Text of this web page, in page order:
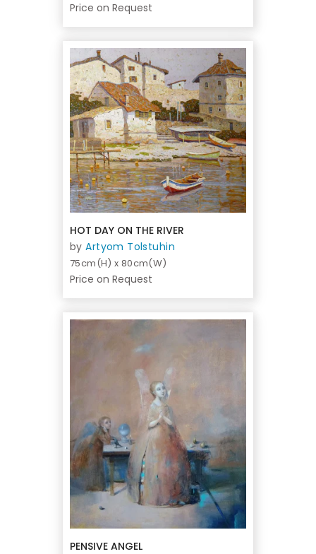
Price on Request
HOT DAY ON THE RIVER
byArtyom Tolstuhin
75cm(H) x 80cm(W)
Price on Request
PENSIVE ANGEL